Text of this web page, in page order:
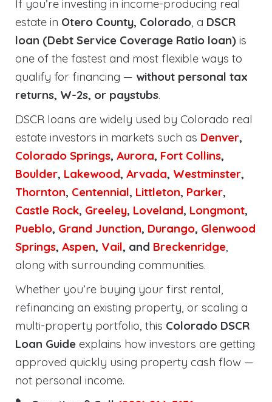
If you’re investing in income-producing real
estate in Otero County, Colorado, a DSCR
loan (Debt Service Coverage Ratio loan) is
one of the fastest and most flexible ways to
qualify for financing — without personal tax
returns, W-2s, or paystubs.
DSCR loans are widely used by Colorado real
estate investors in markets such as Denver,
Colorado Springs, Aurora, Fort Collins,
Boulder, Lakewood, Arvada, Westminster,
Thornton, Centennial, Littleton, Parker,
Castle Rock, Greeley, Loveland, Longmont,
Pueblo, Grand Junction, Durango, Glenwood
Springs, Aspen, Vail, and Breckenridge,
along with surrounding communities.
Whether you’re buying your first rental,
refinancing an existing property, or scaling a
multi-property portfolio, this Colorado DSCR
Loan Guide explains how investors are getting
approved quickly using property cash flow —
not personal income.